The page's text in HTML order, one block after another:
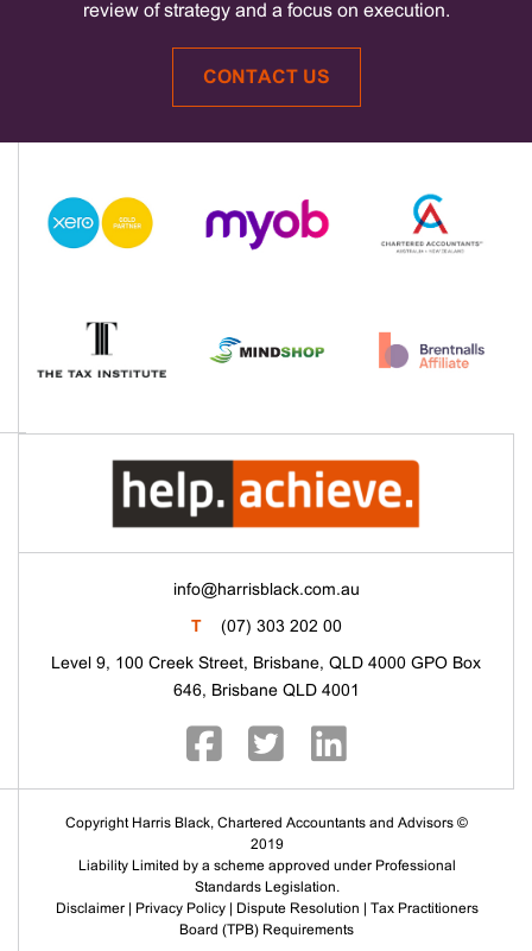
review of strategy and a focus on execution.
CONTACT US
info@harrisblack.com.au
T (07) 303 202 00
Level 9, 100 Creek Street, Brisbane, QLD 4000 GPO Box
646, Brisbane QLD 4001
Copyright Harris Black, Chartered Accountants and Advisors ©
2019
Liability Limited by a scheme approved under Professional
Standards Legislation.
Disclaimer| Privacy Policy| Dispute Resolution
Tax Practitioners
Board (TPB) Requirements